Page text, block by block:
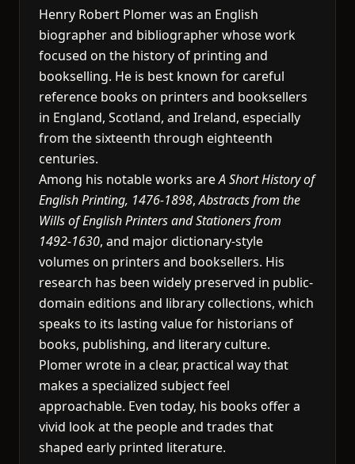
Henry Robert Plomer was an English
biographer and bibliographer whose work
focused on the history of printing and
bookselling. He is best known for careful
reference books on printers and booksellers
in England, Scotland, and Ireland, especially
from the sixteenth through eighteenth
centuries.
Among his notable works areA Short History of
English Printing, 1476-1898,Abstracts from the
Wills of English Printers and Stationers from
1492-1630, and major dictionary-style
volumes on printers and booksellers. His
research has been widely preserved in public-
domain editions and library collections, which
speaks to its lasting value for historians of
books, publishing, and literary culture.
Plomer wrote in a clear, practical way that
makes a specialized subject feel
approachable. Even today, his books offer a
vivid look at the people and trades that
shaped early printed literature.